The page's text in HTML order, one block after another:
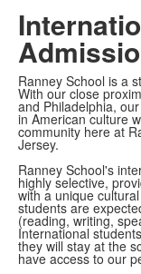
Ranney School is a
With our close
and Philadelphia,
in American culture
community here at
Jersey.
Ranney School's
highly selective,
with a unique
students are
(reading, writing,
International
they will stay at the
have access to our